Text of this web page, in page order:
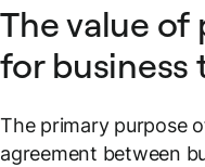
The value of
for business
The primary purpose
agreement between